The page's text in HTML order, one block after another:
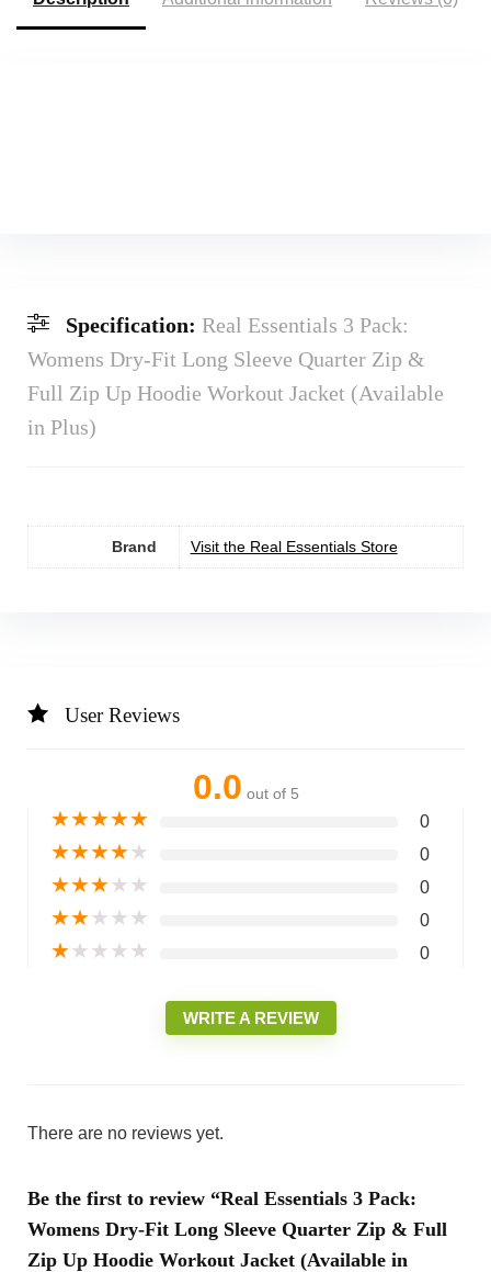
Specification: Real Essentials 3 Pack:
Womens Dry-Fit Long Sleeve Quarter Zip &
Full Zip Up Hoodie Workout Jacket (Available
in Plus)
Brand Visit the Real Essentials Store
User Reviews
0.0 out of 5
★★★★★ 0
★★★★★ 0
★★★★★ 0
★★★★★ 0
★★★★★ 0
WRITE A REVIEW
There are no reviews yet.
Be the first to review “Real Essentials 3 Pack:
Womens Dry-Fit Long Sleeve Quarter Zip & Full
Zip Up Hoodie Workout Jacket (Available in